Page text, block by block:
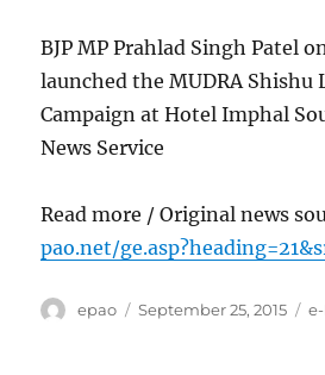
BJP MP Prahlad Singh Patel
launched the MUDRA Shishu
Campaign at Hotel Imphal
News Service
Read more / Original news
pao.net/
Author
epao
Posted
September 25, 2015